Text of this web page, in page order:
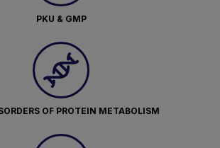
PKU & GMP
OF PROTEIN METABOLISM